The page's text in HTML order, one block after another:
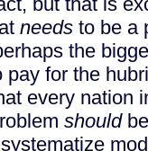
needs to be a
the
for the
every nation
should